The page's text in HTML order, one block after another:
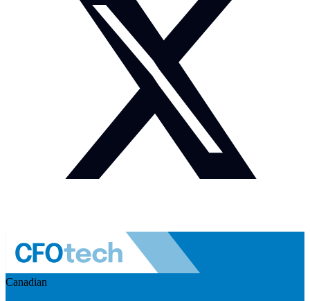
Canadian